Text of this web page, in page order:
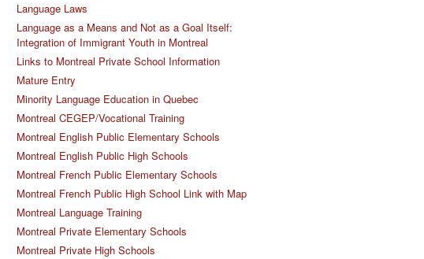
Language Laws
Language as a Means and Not as a Goal Itself:
Integration of Immigrant Youth in Montreal
Links to Montreal Private School Information
Mature Entry
Minority Language Education in Quebec
Montreal CEGEP/Vocational Training
Montreal English Public Elementary Schools
Montreal English Public High Schools
Montreal French Public Elementary Schools
Montreal French Public High School Link with Map
Montreal Language Training
Montreal Private Elementary Schools
Montreal Private High Schools